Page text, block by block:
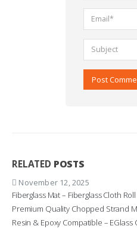
RELATED POSTS
November 12, 2025
Fiberglass Mat – Fiberglass Cloth
Premium Quality Chopped Strand
Resin & Epoxy Compatible –